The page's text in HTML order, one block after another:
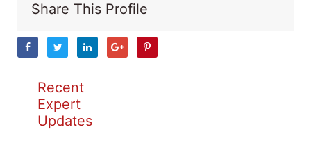
Share This Profile
Recent
Expert
Updates